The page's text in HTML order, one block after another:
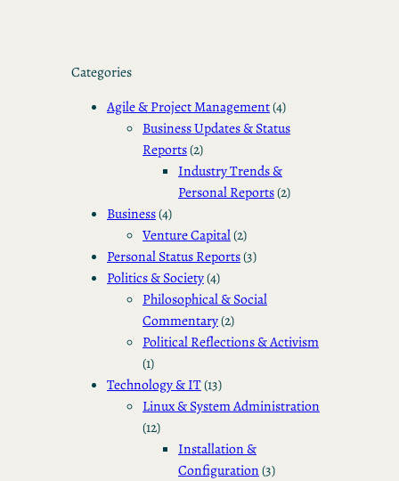
Categories
Agile & Project Management(4)
Business Updates & Status
Reports(2)
Industry Trends &
Personal Reports(2)
Business(4)
Venture Capital(2)
Personal Status Reports(3)
Politics & Society(4)
Philosophical & Social
Commentary(2)
Political Reflections & Activism
(1)
Technology & IT(13)
Linux & System Administration
(12)
Installation &
Configuration(3)